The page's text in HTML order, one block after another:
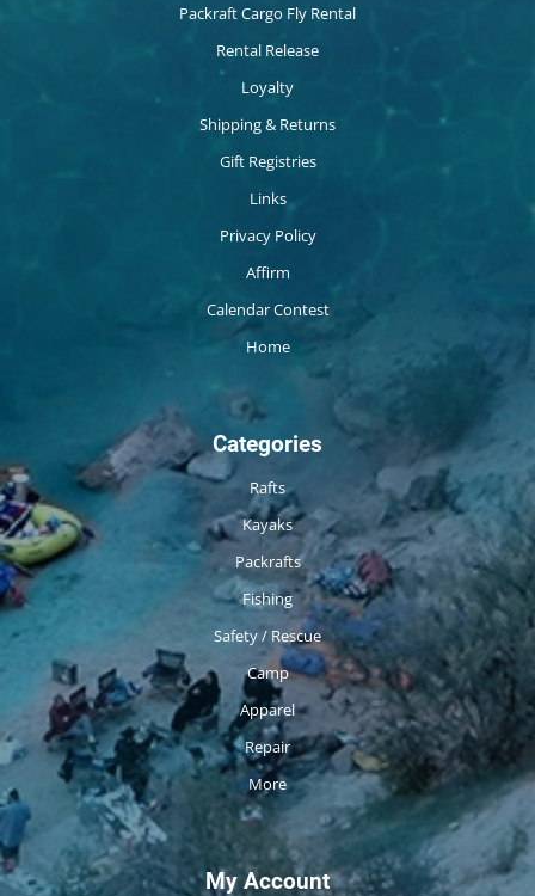
Packraft Cargo Fly Rental
Rental Release
Loyalty
Shipping & Returns
Gift Registries
Links
Privacy Policy
Affirm
Calendar Contest
Home
Categories
Rafts
Kayaks
Packrafts
Fishing
Safety / Rescue
Camp
Apparel
Repair
More
My Account